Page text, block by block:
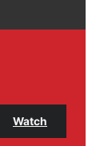
Watch